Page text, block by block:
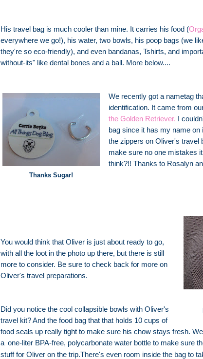
His travel bag is much cooler than mine. It carries his food (
everywhere we go!), his water, two bowls, his poop bags (we
they're so eco-friendly), and even bandanas, Tshirts, and
without-its" like dental bones and a ball. More below....
Thanks Sugar!
We recently got a nametag
identification. It came from
the Golden Retriever. I
bag since it has my name on
the zippers on Oliver's travel
make sure no one mistakes
think?!! Thanks to Rosalyn
You would think that Oliver is just about ready to go,
with all the loot in the photo up there, but there is still
more to consider. Be sure to check back for more on
Oliver's travel preparations.
Did you notice the cool collapsible bowls with Oliver's
travel kit? And the food bag that that holds 10 cups of
food seals up really tight to make sure his chow stays fresh.
a one-liter BPA-free, polycarbonate water bottleto make sure
stuff for Oliver on the trip.There's even room inside the bag to